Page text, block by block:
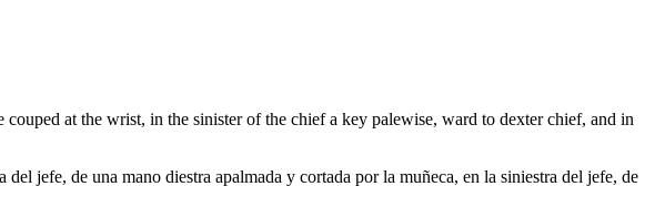
at the wrist, in the sinister of the chief a key palewise, ward to dexter chief, and in
jefe, de una mano diestra apalmada y cortada por la muñeca, en la siniestra del jefe, de